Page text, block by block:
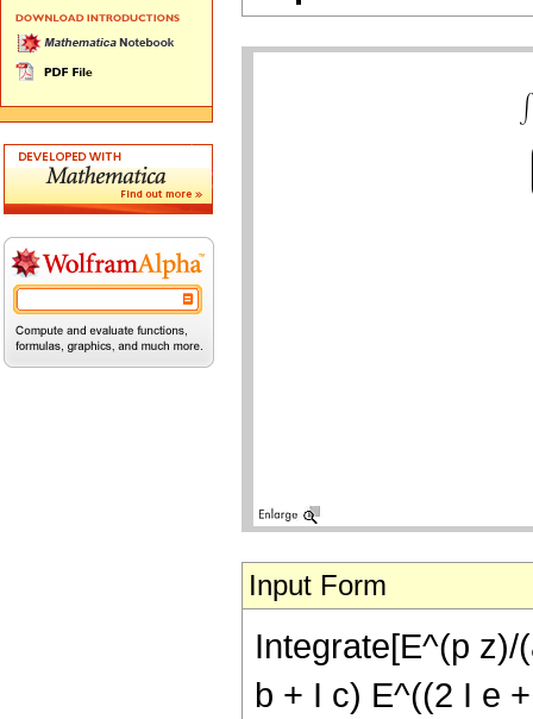
Input Form
Integrate[E^(p
b + I c) E^((2 I e